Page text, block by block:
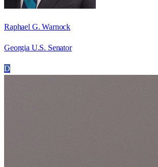
Raphael G. Warnock
Georgia U.S. Senator
D